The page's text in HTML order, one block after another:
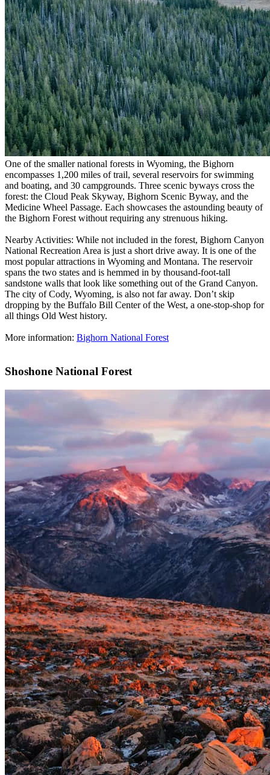
One of the smaller national forests in Wyoming, the Bighorn
encompasses 1,200 miles of trail, several reservoirs for swimming
and boating, and 30 campgrounds. Three scenic byways cross the
forest: the Cloud Peak Skyway, Bighorn Scenic Byway, and the
Medicine Wheel Passage. Each showcases the astounding beauty of
the Bighorn Forest without requiring any strenuous hiking.
Nearby Activities: While not included in the forest, Bighorn Canyon
National Recreation Area is just a short drive away. It is one of the
most popular attractions in Wyoming and Montana. The reservoir
spans the two states and is hemmed in by thousand-foot-tall
sandstone walls that look like something out of the Grand Canyon.
The city of Cody, Wyoming, is also not far away. Don’t skip
dropping by the Buffalo Bill Center of the West, a one-stop-shop for
all things Old West history.
More information: Bighorn National Forest
Shoshone National Forest